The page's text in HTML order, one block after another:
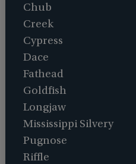
Chub
Creek
Cypress
Dace
Fathead
Goldfish
Longjaw
Mississippi Silvery
Pugnose
Riffle